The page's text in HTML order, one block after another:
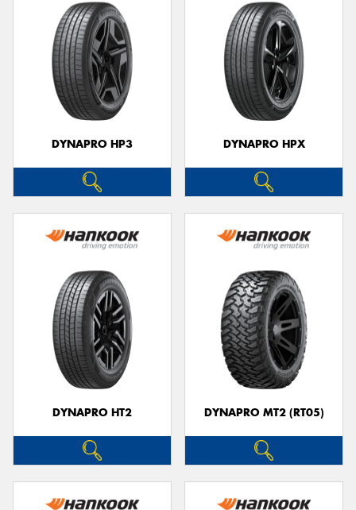
DYNAPRO HP3 DYNAPRO HPX
DYNAPRO HT2 DYNAPRO MT2 (RT05)